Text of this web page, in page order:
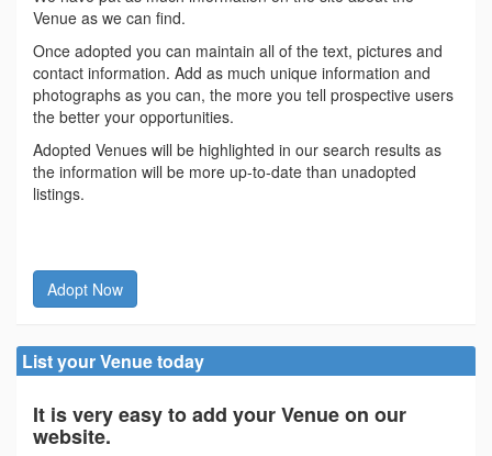
Venue as we can find.
Once adopted you can maintain all of the text, pictures and
contact information. Add as much unique information and
photographs as you can, the more you tell prospective users
the better your opportunities.
Adopted Venues will be highlighted in our search results as
the information will be more up-to-date than unadopted
listings.
Adopt Now
List your Venue today
It is very easy to add your Venue on our
website.